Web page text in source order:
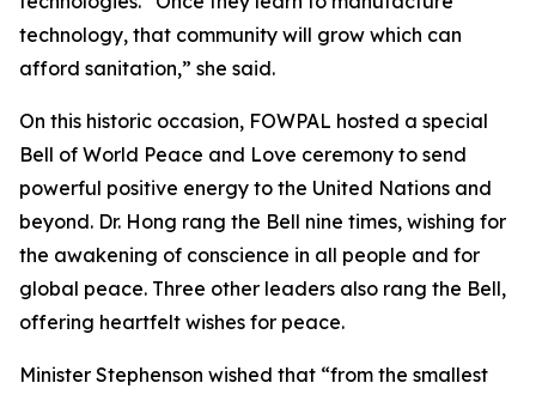
technology, that community will grow which can
afford sanitation,” she said.
On this historic occasion, FOWPAL hosted a special
Bell of World Peace and Love ceremony to send
powerful positive energy to the United Nations and
beyond. Dr. Hong rang the Bell nine times, wishing for
the awakening of conscience in all people and for
global peace. Three other leaders also rang the Bell,
offering heartfelt wishes for peace.
Minister Stephenson wished that “from the smallest